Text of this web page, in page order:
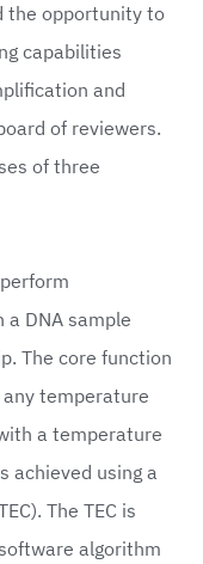
the opportunity to
capabilities
and
of reviewers.
of three
a DNA sample
The core function
temperature
a temperature
achieved using a
The TEC is
algorithm